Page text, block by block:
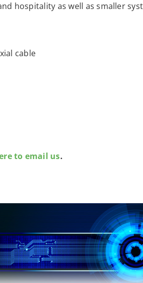
hospitality as well as smaller
cable
to email us.